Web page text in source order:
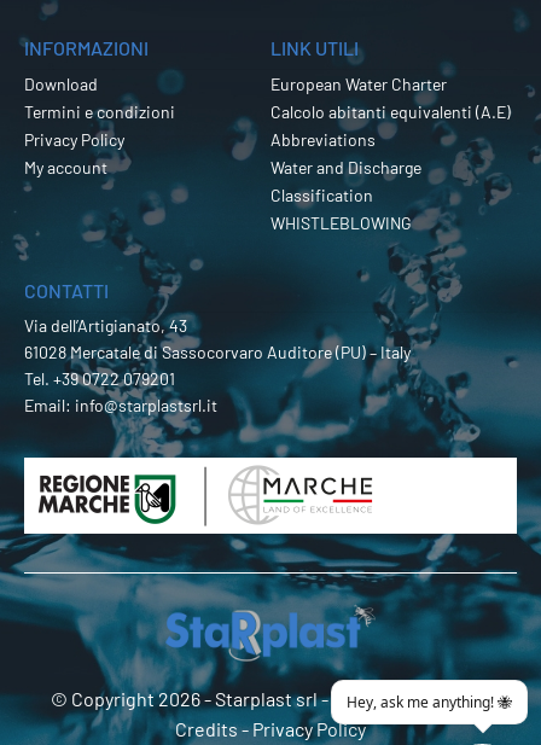
INFORMAZIONI
Download
Termini e condizioni
Privacy Policy
My account
LINK UTILI
European Water Charter
Calcolo abitanti equivalenti (A.E)
Abbreviations
Water and Discharge
Classification
WHISTLEBLOWING
CONTATTI
Via dell’Artigianato, 43
61028 Mercatale di Sassocorvaro Auditore (PU) – Italy
Tel. +39 0722 079201
Email: info@starplastsrl.it
© Copyright 2026 -Starplast srl- P.Iva 02274180419 -
Credits-Privacy Policy